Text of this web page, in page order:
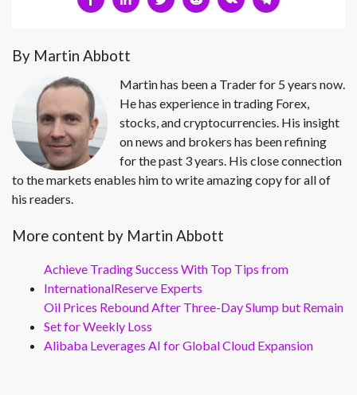
By Martin Abbott
Martin has been a Trader for 5 years now.
He has experience in trading Forex,
stocks, and cryptocurrencies. His insight
on news and brokers has been refining
for the past 3 years. His close connection
to the markets enables him to write amazing copy for all of
his readers.
More content by Martin Abbott
Achieve Trading Success With Top Tips from
InternationalReserve Experts
Oil Prices Rebound After Three-Day Slump but Remain
Set for Weekly Loss
Alibaba Leverages AI for Global Cloud Expansion